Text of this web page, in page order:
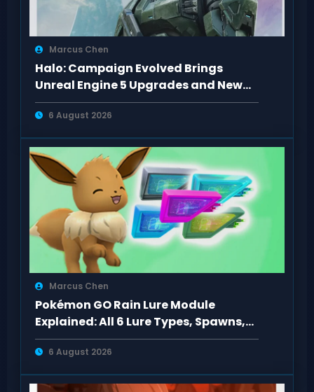
Marcus Chen
Halo: Campaign Evolved Brings
Unreal Engine 5 Upgrades and New
Missions to PS5
6 August 2026
Marcus Chen
Pokémon GO Rain Lure Module
Explained: All 6 Lure Types, Spawns,
Evolutions
6 August 2026